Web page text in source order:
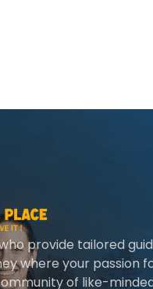
provide tailored
where your passion
of like-